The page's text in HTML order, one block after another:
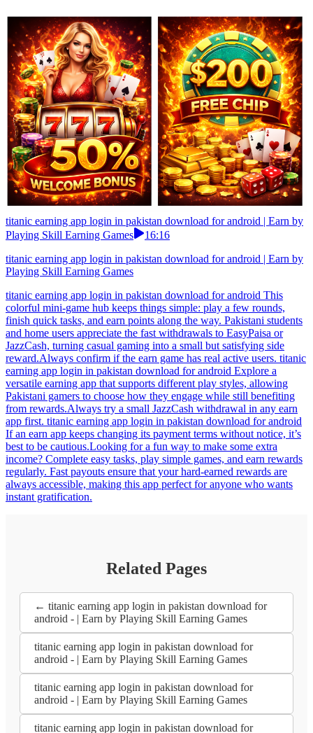
titanic earning app login in pakistan download for android | Earn by
Playing Skill Earning Games
16:16
titanic earning app login in pakistan download for android | Earn by
Playing Skill Earning Games
titanic earning app login in pakistan download for android This
colorful mini-game hub keeps things simple: play a few rounds,
finish quick tasks, and earn points along the way. Pakistani students
and home users appreciate the fast withdrawals to EasyPaisa or
JazzCash, turning casual gaming into a small but satisfying side
reward.Always confirm if the earn game has real active users. titanic
earning app login in pakistan download for android Explore a
versatile earning app that supports different play styles, allowing
Pakistani gamers to choose how they engage while still benefiting
from rewards.Always try a small JazzCash withdrawal in any earn
app first. titanic earning app login in pakistan download for android
If an earn app keeps changing its payment terms without notice, it’s
best to be cautious.Looking for a fun way to make some extra
income? Complete easy tasks, play simple games, and earn rewards
regularly. Fast payouts ensure that your hard-earned rewards are
always accessible, making this app perfect for anyone who wants
instant gratification.
Related Pages
← titanic earning app login in pakistan download for
android - | Earn by Playing Skill Earning Games
titanic earning app login in pakistan download for
android - | Earn by Playing Skill Earning Games
titanic earning app login in pakistan download for
android - | Earn by Playing Skill Earning Games
titanic earning app login in pakistan download for